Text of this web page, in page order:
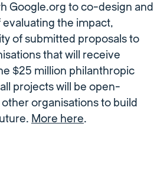
Google.org to co-design and
the impact,
of submitted proposals to
that will receive
$25 million philanthropic
projects will be open-
organisations to build
More here.